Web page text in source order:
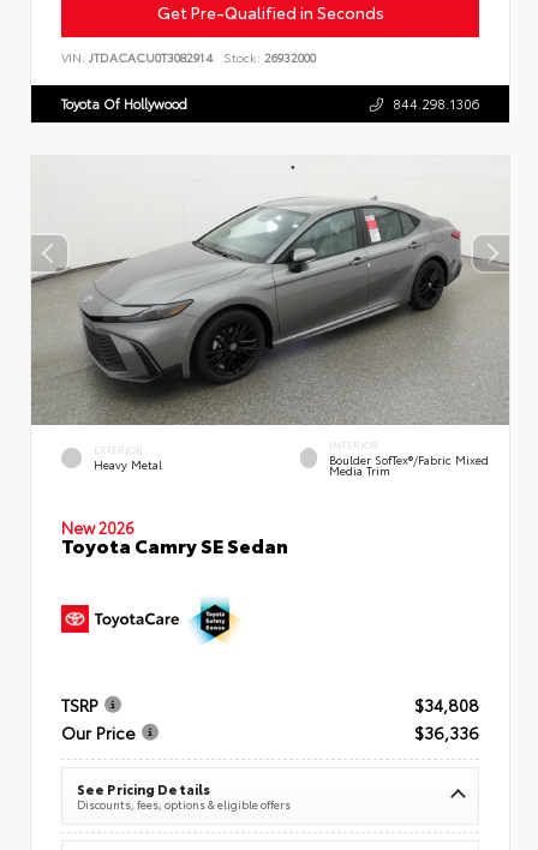
Get Pre-Qualified in Seconds
VIN: JTDACACU0T3082914 Stock: 26932000
Toyota Of Hollywood 844.298.1306
EXTERIOR
Heavy Metal
INTERIOR
Boulder SofTex®/fabric Mixed
Media Trim
New 2026
Toyota Camry SE Sedan
TSRP
$34,808
Our Price
$36,336
See Pricing Details
Discounts, fees, options & eligible offers